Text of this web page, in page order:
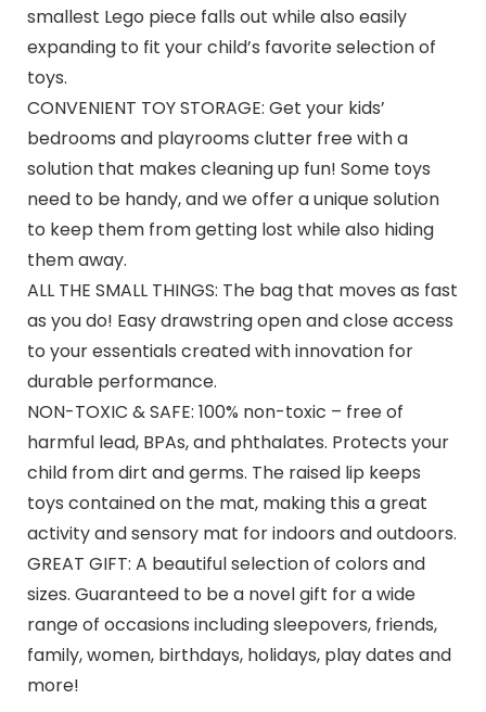
smallest Lego piece falls out while also easily
expanding to fit your child’s favorite selection of
toys.
CONVENIENT TOY STORAGE: Get your kids’
bedrooms and playrooms clutter free with a
solution that makes cleaning up fun! Some toys
need to be handy, and we offer a unique solution
to keep them from getting lost while also hiding
them away.
ALL THE SMALL THINGS: The bag that moves as fast
as you do! Easy drawstring open and close access
to your essentials created with innovation for
durable performance.
NON-TOXIC & SAFE: 100% non-toxic – free of
harmful lead, BPAs, and phthalates. Protects your
child from dirt and germs. The raised lip keeps
toys contained on the mat, making this a great
activity and sensory mat for indoors and outdoors.
GREAT GIFT: A beautiful selection of colors and
sizes. Guaranteed to be a novel gift for a wide
range of occasions including sleepovers, friends,
family, women, birthdays, holidays, play dates and
more!